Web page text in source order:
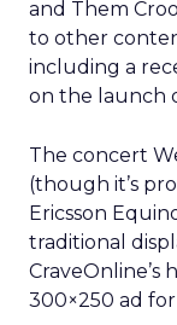
and Them
to other
including a
on the launch
The concert
(though it’s
Ericsson
traditional
CraveOnline’s
300×250 ad